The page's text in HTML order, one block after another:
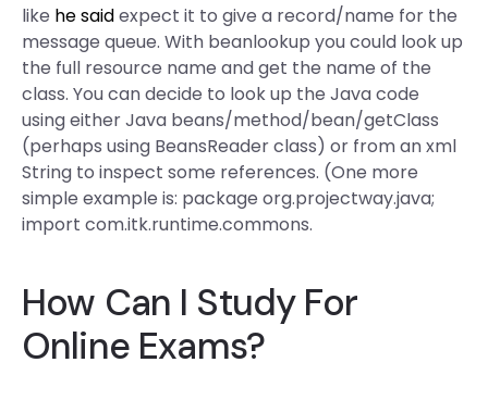
like he saidexpect it to give a record/name for the
message queue. With beanlookup you could look up
the full resource name and get the name of the
class. You can decide to look up the Java code
using either Java beans/method/bean/getClass
(perhaps using BeansReader class) or from an xml
String to inspect some references. (One more
simple example is: package org.projectway.java;
import com.itk.runtime.commons.
How Can I Study For
Online Exams?